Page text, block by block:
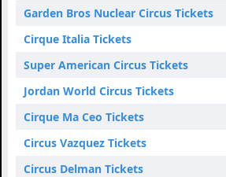
Garden Bros Nuclear Circus Tickets
Cirque Italia Tickets
Super American Circus Tickets
Jordan World Circus Tickets
Cirque Ma Ceo Tickets
Circus Vazquez Tickets
Circus Delman Tickets